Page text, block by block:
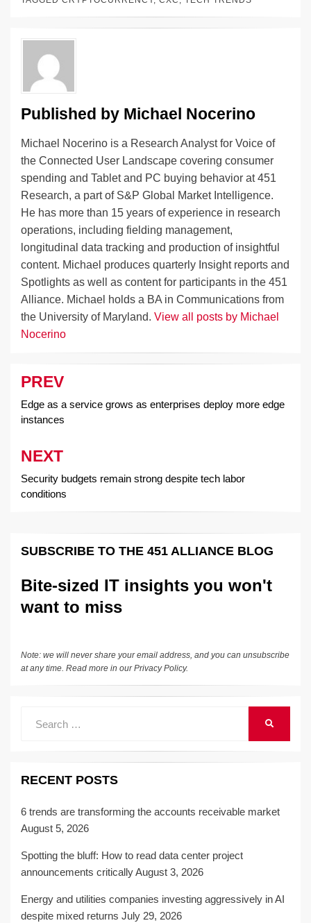
n
o
k
y
at
Published by Michael Nocerino
Michael Nocerino is a Research Analyst for Voice of
the Connected User Landscape covering consumer
spending and Tablet and PC buying behavior at 451
Research, a part of S&P Global Market Intelligence.
He has more than 15 years of experience in research
operations, including fielding management,
longitudinal data tracking and production of insightful
content. Michael produces quarterly Insight reports and
Spotlights as well as content for participants in the 451
Alliance. Michael holds a BA in Communications from
the University of Maryland. View all posts by Michael
Nocerino
Post
navigation
PREV
Edge as a service grows as enterprises deploy more edge
instances
NEXT
Security budgets remain strong despite tech labor
conditions
SUBSCRIBE TO THE 451 ALLIANCE BLOG
Bite-sized IT insights you won't
want to miss
Note: we will never share your email address, and you can unsubscribe
at any time. Read more in ourPrivacy Policy.
RECENT POSTS
6 trends are transforming the accounts receivable market
August 5, 2026
Spotting the bluff: How to read data center project
announcements criticallyAugust 3, 2026
Energy and utilities companies investing aggressively in AI
despite mixed returns July 29, 2026